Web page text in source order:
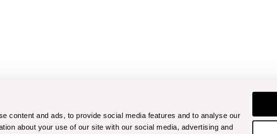
content and ads, to provide social media features and to analyse our
about your use of our site with our social media, advertising and